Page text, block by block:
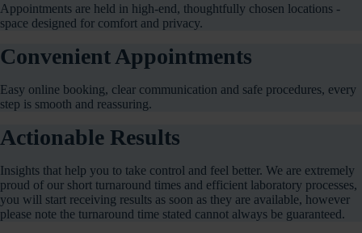
Appointments are held in high-end, thoughtfully chosen locations -
space designed for comfort and privacy.
Convenient Appointments
Easy online booking, clear communication and safe procedures, every
step is smooth and reassuring.
Actionable Results
Insights that help you to take control and feel better. We are extremely
proud of our short turnaround times and efficient laboratory processes,
you will start receiving results as soon as they are available, however
please note the turnaround time stated cannot always be guaranteed.